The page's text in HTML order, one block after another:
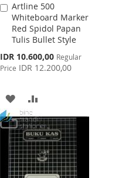
Artline 500
Whiteboard Marker
Red Spidol Papan
Tulis Bullet Style
Special
Price
IDR 10.600,00 Regular
Price IDR 12.200,00
Add
to
Cart
ADD
TO
WISH
LIST
TO
COMPARE